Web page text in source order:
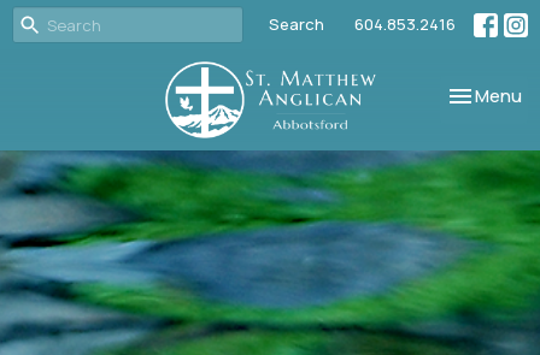
Search 604.853.2416
Toggle
Menu